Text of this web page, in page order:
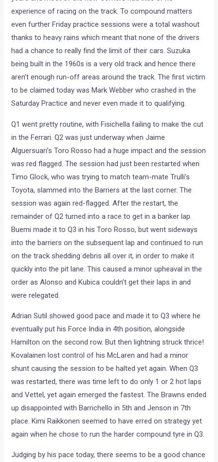
experience of racing on the track. To compound matters
even further Friday practice sessions were a total washout
thanks to heavy rains which meant that none of the drivers
had a chance to really find the limit of their cars. Suzuka
being built in the 1960s is a very old track and hence there
aren’t enough run-off areas around the track. The first victim
to be claimed today was Mark Webber who crashed in the
Saturday Practice and never even made it to qualifying.
Q1 went pretty routine, with Fisichella failing to make the cut
in the Ferrari. Q2 was just underway when Jaime
Alguersuari’s Toro Rosso had a huge impact and the session
was red flagged. The session had just been restarted when
Timo Glock, who was trying to match team-mate Trulli’s
Toyota, slammed into the Barriers at the last corner. The
session was again red-flagged. After the restart, the
remainder of Q2 turned into a race to get in a banker lap.
Buemi made it to Q3 in his Toro Rosso, but went sideways
into the barriers on the subsequent lap and continued to run
on the track shedding debris all over it, in order to make it
quickly into the pit lane. This caused a minor upheaval in the
order as Alonso and Kubica couldn’t get their laps in and
were relegated.
Adrian Sutil showed good pace and made it to Q3 where he
eventually put his Force India in 4th position, alongside
Hamilton on the second row. But then lightning struck thrice!
Kovalainen lost control of his McLaren and had a minor
shunt causing the session to be halted yet again. When Q3
was restarted, there was time left to do only 1 or 2 hot laps
and Vettel, yet again emerged the fastest. The Brawns ended
up disappointed with Barrichello in 5th and Jenson in 7th
place. Kimi Raikkonen seemed to have erred on strategy yet
again when he chose to run the harder compound tyre in Q3.
Judging by his pace today, there seems to be a good chance